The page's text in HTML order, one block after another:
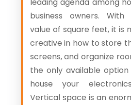
leading agenda among
business owners.
value of square feet, it is
creative in how to store
screens, and organize
the only available
house your
Vertical space is an